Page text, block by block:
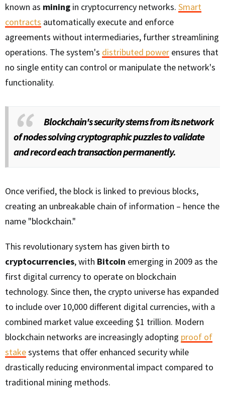
known as mining in cryptocurrency networks. Smart
contracts automatically execute and enforce
agreements without intermediaries, further streamlining
operations. The system's distributed power ensures that
no single entity can control or manipulate the network's
functionality.
Blockchain's security stems from its network
of nodes solving cryptographic puzzles to validate
and record each transaction permanently.
Once verified, the block is linked to previous blocks,
creating an unbreakable chain of information – hence the
name "blockchain."
This revolutionary system has given birth to
cryptocurrencies, with Bitcoin emerging in 2009 as the
first digital currency to operate on blockchain
technology. Since then, the crypto universe has expanded
to include over 10,000 different digital currencies, with a
combined market value exceeding $1 trillion. Modern
blockchain networks are increasingly adopting proof of
stakesystems that offer enhanced security while
drastically reducing environmental impact compared to
traditional mining methods.